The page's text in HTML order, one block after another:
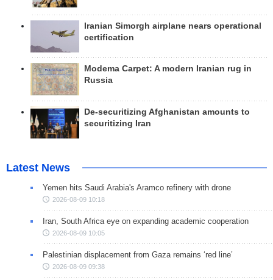
Iranian Simorgh airplane nears operational
certification
Modema Carpet: A modern Iranian rug in
Russia
De-securitizing Afghanistan amounts to
securitizing Iran
Latest News
Yemen hits Saudi Arabia's Aramco refinery with drone
2026-08-09 10:18
Iran, South Africa eye on expanding academic cooperation
2026-08-09 10:05
Palestinian displacement from Gaza remains ‘red line’
2026-08-09 09:38